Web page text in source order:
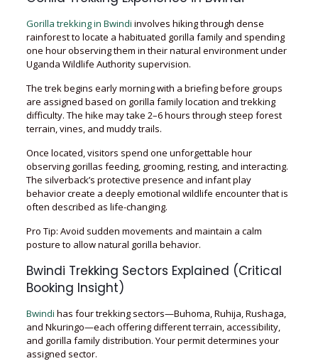
Gorilla trekking in Bwindi involves hiking through dense
rainforest to locate a habituated gorilla family and spending
one hour observing them in their natural environment under
Uganda Wildlife Authority supervision.
The trek begins early morning with a briefing before groups
are assigned based on gorilla family location and trekking
difficulty. The hike may take 2–6 hours through steep forest
terrain, vines, and muddy trails.
Once located, visitors spend one unforgettable hour
observing gorillas feeding, grooming, resting, and interacting.
The silverback’s protective presence and infant play
behavior create a deeply emotional wildlife encounter that is
often described as life-changing.
Pro Tip: Avoid sudden movements and maintain a calm
posture to allow natural gorilla behavior.
Bwindi Trekking Sectors Explained (Critical
Booking Insight)
Bwindi has four trekking sectors—Buhoma, Ruhija, Rushaga,
and Nkuringo—each offering different terrain, accessibility,
and gorilla family distribution. Your permit determines your
assigned sector.